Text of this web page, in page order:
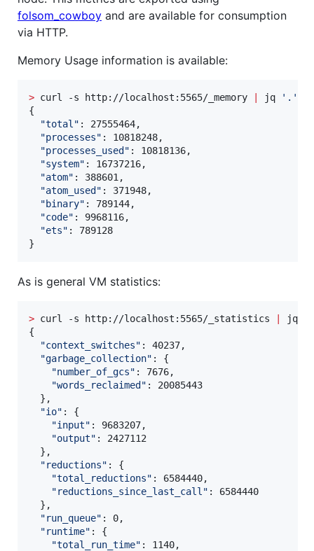
folsom_cowboy and are available for consumption
via HTTP.
Memory Usage information is available:
> curl -s http://localhost:5565/_memory | jq ' . '
{
"total " : 27555464,
"processes" : 10818248,
"processes_used" : 10818136,
"system" : 16737216,
"atom" : 388601,
"atom_used" : 371948,
"binary" : 789144,
"code" : 9968116,
"ets" : 789128
}
As is general VM statistics:
> curl -s http://localhost:5565/_statistics | jq
{
"context_switches" : 40237,
"garbage_collection" : {
"number_of_gcs" : 7676,
"words_reclaimed" : 20085443
  },
"io" : {
"input" : 9683207,
"output" : 2427112
  },
"reductions" : {
"total_reductions" : 6584440,
"reductions_since_last_call " : 6584440
  },
"run_queue" : 0,
"runtime" : {
"total_run_time" : 1140,